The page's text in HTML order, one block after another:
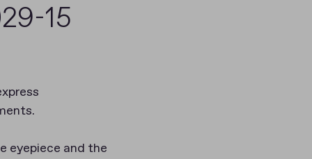
15
eyepiece and the